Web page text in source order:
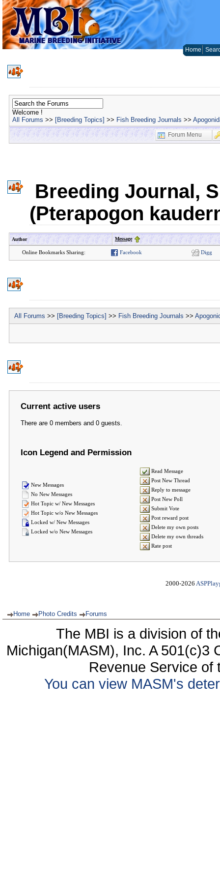
Home
Welcome !
All Forums >> [Breeding Topics] >> Fish Breeding Journals >>
Forum Menu
Breeding Journal,
(Pterapogon
Author Message
Online Bookmarks Sharing: Facebook Digg
All Forums >> [Breeding Topics] >> Fish Breeding Journals >>
Current active users
There are 0 members and 0 guests.
Icon Legend and Permission
New Messages
No New Messages
Hot Topic w/ New Messages
Hot Topic w/o New Messages
Locked w/ New Messages
Locked w/o New Messages
Read Message
Post New Thread
Reply to message
Post New Poll
Submit Vote
Post reward post
Delete my own posts
Delete my own threads
Rate post
2000-2026
Home Photo Credits Forums
The MBI is a division of
Michigan(MASM), Inc. A 501(c)3
Revenue Service of
You can view MASM's